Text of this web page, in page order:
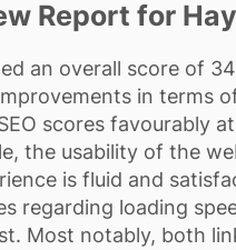
Report for
an overall score of
in terms
scores favourably
the usability of the
is fluid and
regarding loading
Most notably, both